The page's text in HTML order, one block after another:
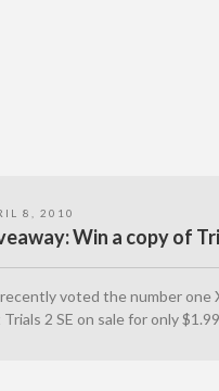
8, 2010
Win a copy of
voted the number one
2 SE on sale for only